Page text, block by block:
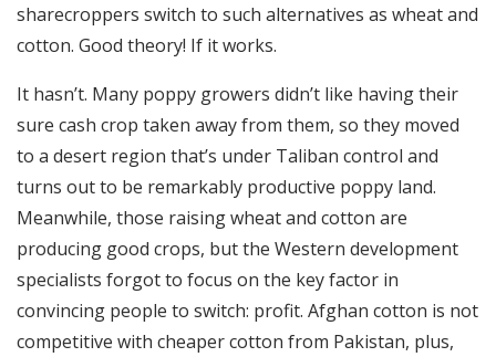
sharecroppers switch to such alternatives as wheat and
cotton. Good theory! If it works.
It hasn’t. Many poppy growers didn’t like having their
sure cash crop taken away from them, so they moved
to a desert region that’s under Taliban control and
turns out to be remarkably productive poppy land.
Meanwhile, those raising wheat and cotton are
producing good crops, but the Western development
specialists forgot to focus on the key factor in
convincing people to switch: profit. Afghan cotton is not
competitive with cheaper cotton from Pakistan, plus,